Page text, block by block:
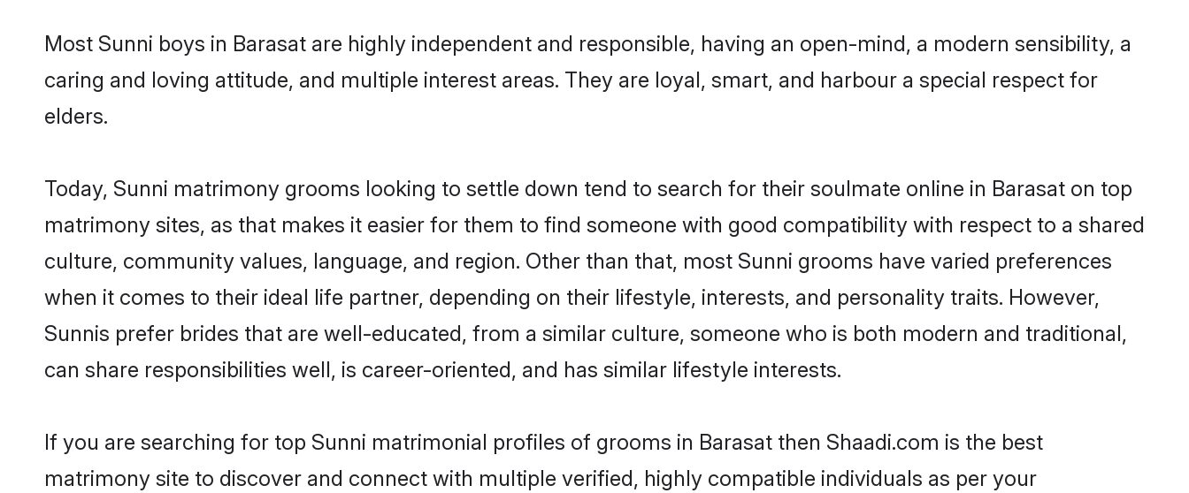
Most Sunni boys in Barasat are highly independent and responsible, having an open-mind, a modern sensibility, a
caring and loving attitude, and multiple interest areas. They are loyal, smart, and harbour a special respect for
elders.
Today, Sunni matrimony grooms looking to settle down tend to search for their soulmate online in Barasat on top
matrimony sites, as that makes it easier for them to find someone with good compatibility with respect to a shared
culture, community values, language, and region. Other than that, most Sunni grooms have varied preferences
when it comes to their ideal life partner, depending on their lifestyle, interests, and personality traits. However,
Sunnis prefer brides that are well-educated, from a similar culture, someone who is both modern and traditional,
can share responsibilities well, is career-oriented, and has similar lifestyle interests.
If you are searching for top Sunni matrimonial profiles of grooms in Barasat then Shaadi.com is the best
matrimony site to discover and connect with multiple verified, highly compatible individuals as per your